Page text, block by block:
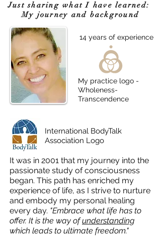
Just sharing what I have learned:
My journey and background
14 years of experience
My practice logo -
Wholeness-
Transcendence
International BodyTalk
Association Logo
It was in 2001 that my journey into the
passionate study of consciousness
began. This path has enriched my
experience of life, as I strive to nurture
and embody my personal healing
every day. "Embrace what life has to
offer. It is the way ofunderstanding
which leads to ultimate freedom."